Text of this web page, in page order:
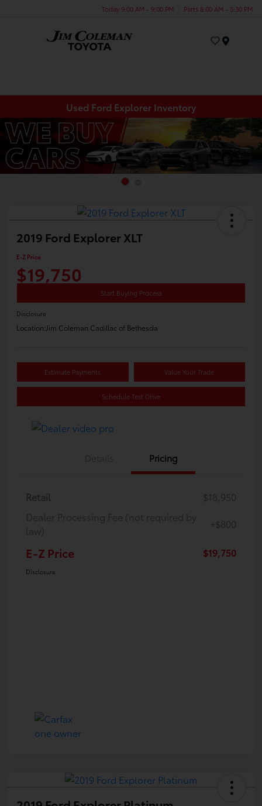
Today 9:00 AM - 9:00 PM Parts 8:00 AM - 5:30 PM
Used Ford Explorer Inventory
2019 Ford Explorer XLT
E-Z Price
$19,750
Start Buying Process
Disclosure
Location:Jim Coleman Cadillac of Bethesda
Estimate Payments Value Your Trade
Schedule Test Drive
Pricing
Retail
$18,950
Dealer Processing Fee (not required by
law)
+$800
E-Z Price $19,750
Disclosure